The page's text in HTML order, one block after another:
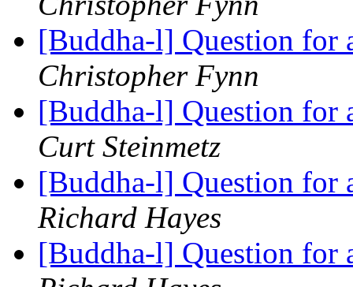
[Buddha-l] Question for
Christopher Fynn
[Buddha-l] Question for
Curt Steinmetz
[Buddha-l] Question for
Richard Hayes
[Buddha-l] Question for